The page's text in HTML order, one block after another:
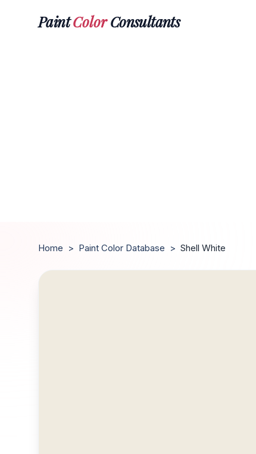
PaintColorConsultants
Home > Paint Color Database > Shell White